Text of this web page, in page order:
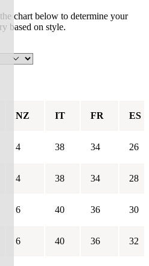
chart below to determine your
based on style.
NZ IT FR ES
4 38 34 26
4 38 34 28
6 40 36 30
6 40 36 32